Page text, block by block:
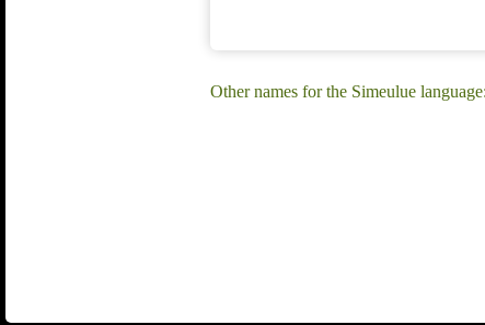
Other names for the Simeulue